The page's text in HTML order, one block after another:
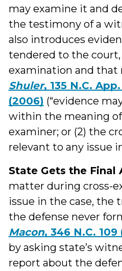
may examine it and
the testimony of a
also introduces
tendered to the
examination and that
Shuler, 135 N.C.
(2006) (“evidence
within the meaning of
examiner; or (2) the
relevant to any issue
State Gets the Final
matter during cross-
issue in the case, the
the defense never
Macon, 346 N.C. 109
by asking state’s
report about the